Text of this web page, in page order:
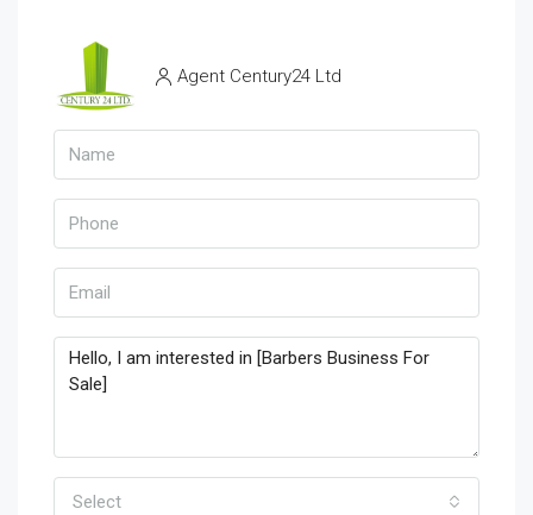
Agent Century24 Ltd
Select